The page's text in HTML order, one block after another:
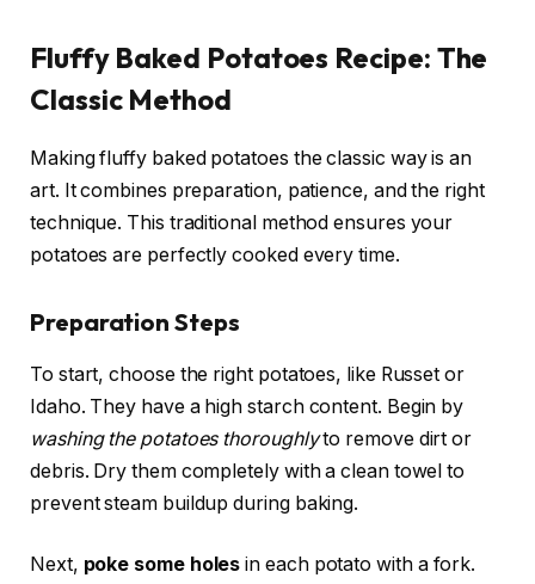
Fluffy Baked Potatoes Recipe: The
Classic Method
Making fluffy baked potatoes the classic way is an
art. It combines preparation, patience, and the right
technique. This traditional method ensures your
potatoes are perfectly cooked every time.
Preparation Steps
To start, choose the right potatoes, like Russet or
Idaho. They have a high starch content. Begin by
washing the potatoes thoroughlyto remove dirt or
debris. Dry them completely with a clean towel to
prevent steam buildup during baking.
Next, poke some holes in each potato with a fork.